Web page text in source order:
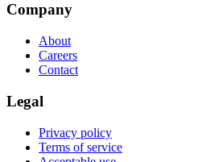
Company
About
Careers
Contact
Legal
Privacy policy
Terms of service